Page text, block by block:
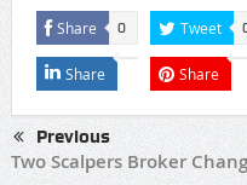
Share 0 Tweet
Share Share
Previous
Two Scalpers Broker